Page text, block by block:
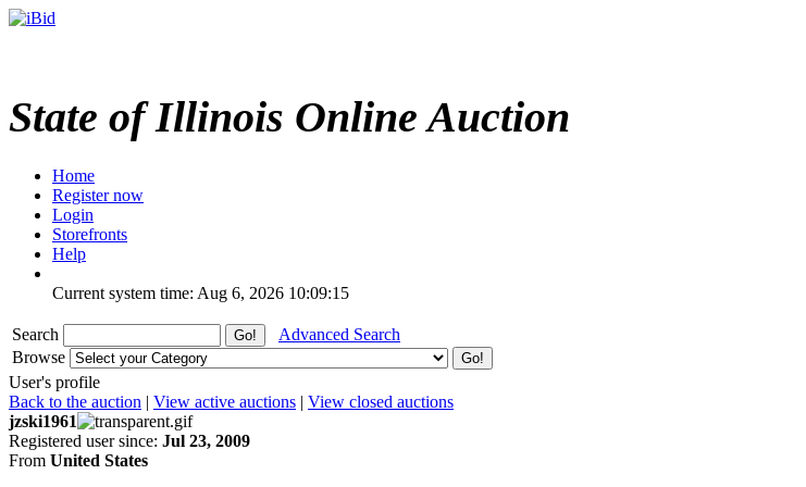
State of Illinois Online Auction
Home
Register now
Login
Storefronts
Help
Current system time: Aug 6, 2026 10:09:15
Search
Advanced Search
Browse
User's profile
Back to the auction | View active auctions | View closed auctions
jzski1961
Registered user since: Jul 23, 2009
From United States